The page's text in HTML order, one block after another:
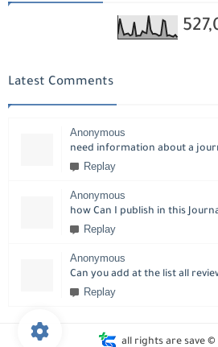
Latest Comments
Anonymous
Replay
Anonymous
how Can I publish in this
Replay
Anonymous
Replay
all rights are save ©